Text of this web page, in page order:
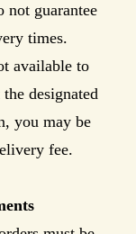
not guarantee
times.
available to
designated
you may be
fee.